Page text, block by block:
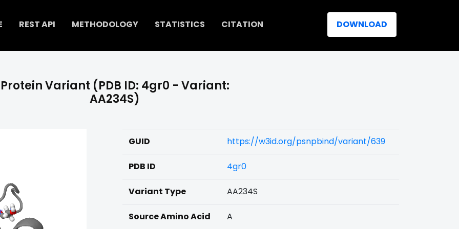
REST API METHODOLOGY STATISTICS CITATION DOWNLOAD
Protein Variant (PDB ID: 4gr0 - Variant:
AA234S)
GUID https://w3id.org/psnpbind/variant/639
PDB ID 4gr0
Variant Type AA234S
Source Amino Acid A